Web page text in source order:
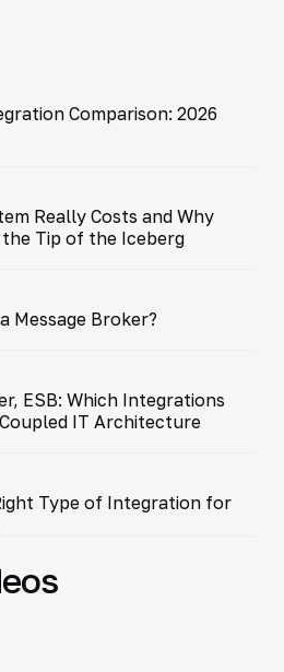
Comparison: 2026
Really Costs and Why
Tip of the Iceberg
Message Broker?
ESB: Which Integrations
IT Architecture
Type of Integration for